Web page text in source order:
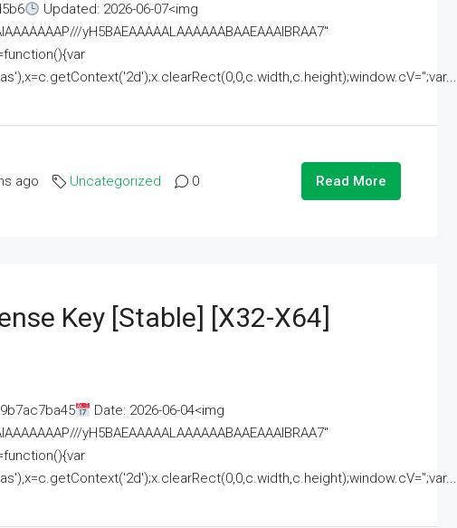
Updated: 2026-06-07<img
yH5BAEAAAAALAAAAAABAAEAAAIBRAA7"
ago Uncategorized 0 Read More
Key [Stable] [x32-X64]
Date: 2026-06-04<img
yH5BAEAAAAALAAAAAABAAEAAAIBRAA7"